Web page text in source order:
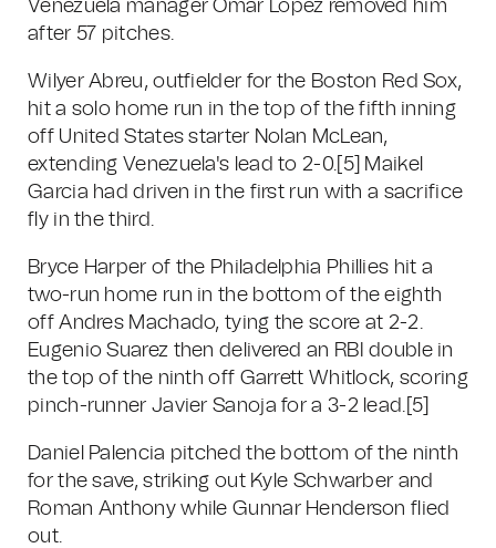
Venezuela manager Omar Lopez removed him
after 57 pitches.
Wilyer Abreu, outfielder for the Boston Red Sox,
hit a solo home run in the top of the fifth inning
off United States starter Nolan McLean,
extending Venezuela's lead to 2-0. [5]
Maikel
Garcia had driven in the first run with a sacrifice
fly in the third.
Bryce Harper of the Philadelphia Phillies hit a
two-run home run in the bottom of the eighth
off Andres Machado, tying the score at 2-2.
Eugenio Suarez then delivered an RBI double in
the top of the ninth off Garrett Whitlock, scoring
pinch-runner Javier Sanoja for a 3-2 lead. [5]
Daniel Palencia pitched the bottom of the ninth
for the save, striking out Kyle Schwarber and
Roman Anthony while Gunnar Henderson flied
out.